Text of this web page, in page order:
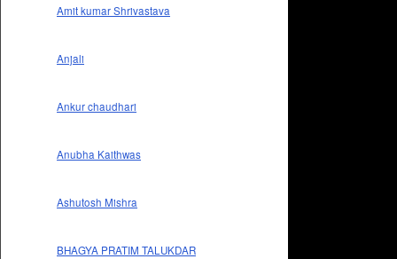
Amit kumar Shrivastava
Anjali
Ankur chaudhari
Anubha Kaithwas
Ashutosh Mishra
BHAGYA PRATIM TALUKDAR